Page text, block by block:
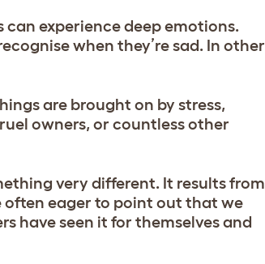
experience deep emotions.
when they’re sad. In other
are brought on by stress,
owners, or countless other
very different. It results from
often eager to point out that we
have seen it for themselves and